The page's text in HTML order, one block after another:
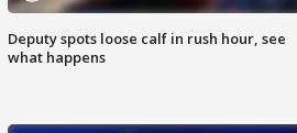
Deputy spots loose calf in rush hour, see
what happens